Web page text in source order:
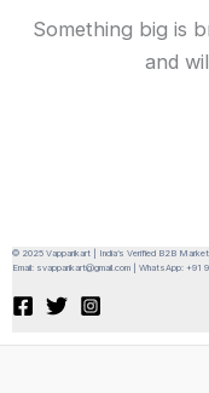
Something big is
and
© 2025 Vapparikart | India’s Verified B2B
Email: svapparikart@gmail.com | WhatsApp: +91